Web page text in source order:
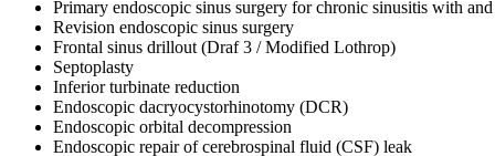
Primary endoscopic sinus surgery for chronic sinusitis with
Revision endoscopic sinus surgery
Frontal sinus drillout (Draf 3 / Modified Lothrop)
Septoplasty
Inferior turbinate reduction
Endoscopic dacryocystorhinotomy (DCR)
Endoscopic orbital decompression
Endoscopic repair of cerebrospinal fluid (CSF) leak